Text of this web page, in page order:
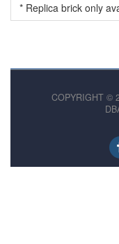
* Replica brick only
COPYRIGHT ©